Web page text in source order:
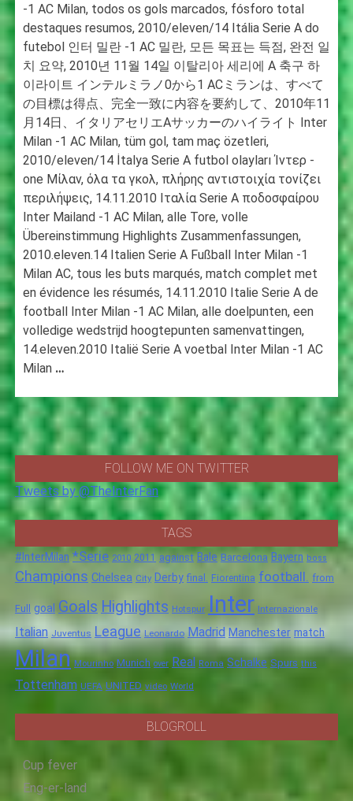
-1 AC Milan, todos os gols marcados, fósforo total
destaques resumos, 2010/eleven/14 Itália Serie A do
futebol 인터 밀란 -1 AC 밀란, 모든 목표는 득점, 완전 일
치 요약, 2010년 11월 14일 이탈리아 세리에 A 축구 하
이라이트 インテルミラノ0から1 ACミランは、すべて
の目標は得点、完全一致に内容を要約して、2010年11
月14日、イタリアセリエAサッカーのハイライト Inter
Milan -1 AC Milan, tüm gol, tam maç özetleri,
2010/eleven/14 İtalya Serie A futbol olayları Ίντερ -
one Μίλαν, όλα τα γκολ, πλήρης αντιστοιχία τονίζει
περιλήψεις, 14.11.2010 Ιταλία Serie A ποδοσφαίρου
Inter Mailand -1 AC Milan, alle Tore, volle
Übereinstimmung Highlights Zusammenfassungen,
2010.eleven.14 Italien Serie A Fußball Inter Milan -1
Milan AC, tous les buts marqués, match complet met
en évidence les résumés, 14.11.2010 Italie Serie A de
football Inter Milan -1 AC Milan, alle doelpunten, een
volledige wedstrijd hoogtepunten samenvattingen,
14.eleven.2010 Italië Serie A voetbal Inter Milan -1 AC
Milan …
FOLLOW ME ON TWITTER
Tweets by @TheInterFan
TAGS
#InterMilan *Serie 2010 2011 against Bale Barcelona Bayern boss
Champions Chelsea City Derby final. Fiorentina football. from
Full goal Goals Highlights Hotspur Inter Internazionale
Italian Juventus League Leonardo Madrid Manchester match
Milan Mourinho Munich over Real Roma Schalke Spurs this
Tottenham UEFA UNITED video World
BLOGROLL
Cup fever
Eng-er-land